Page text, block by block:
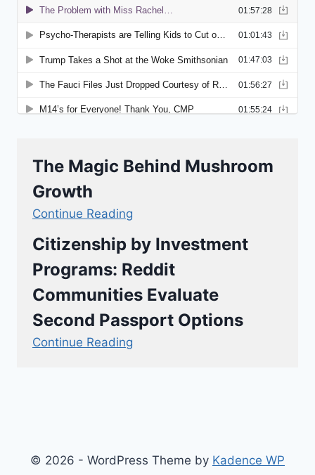
The Magic Behind Mushroom
Growth
Continue Reading
Citizenship by Investment
Programs: Reddit
Communities Evaluate
Second Passport Options
Continue Reading
© 2026 - WordPress Theme by Kadence WP